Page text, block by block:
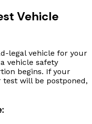
Vehicle
legal vehicle for your
vehicle safety
begins. If your
will be postponed,